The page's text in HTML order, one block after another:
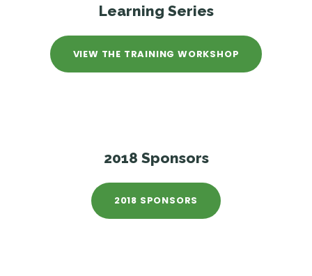
Learning Series
VIEW THE TRAINING WORKSHOP
2018 Sponsors
2018 SPONSORS